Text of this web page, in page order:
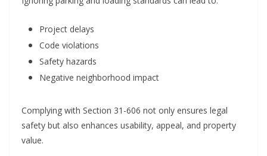
Project delays
Code violations
Safety hazards
Negative neighborhood impact
Complying with Section 31-606 not only ensures legal
safety but also enhances usability, appeal, and property
value.